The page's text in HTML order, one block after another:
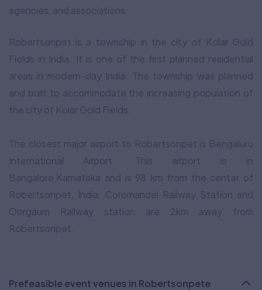
agencies, and associations.
Robertsonpet is a township in the city of Kolar Gold
Fields in India. It is one of the first planned residential
areas in modern-day India. The township was planned
and built to accommodate the increasing population of
the city of Kolar Gold Fields.
The closest major airport to Robertsonpet,is Bengaluru
International Airport. This airport is in
Bangalore,Karnataka and is 98 km from the center of
Robertsonpet, India. Coromandel Railway Station and
Oorgaum Railway station are 2km away from
Robertsonpet.
Prefeasible event venues in Robertsonpete